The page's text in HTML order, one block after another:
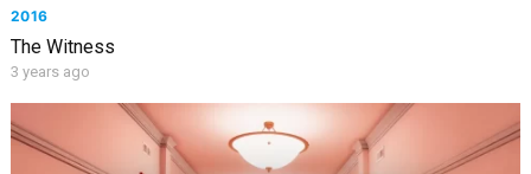
2016
The Witness
3 years ago